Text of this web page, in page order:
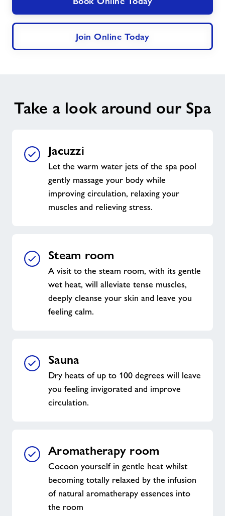
Join Online Today
Take a look around our Spa
Jacuzzi
Let the warm water jets of the spa pool
gently massage your body while
improving circulation, relaxing your
muscles and relieving stress.
Steam room
A visit to the steam room, with its gentle
wet heat, will alleviate tense muscles,
deeply cleanse your skin and leave you
feeling calm.
Sauna
Dry heats of up to 100 degrees will leave
you feeling invigorated and improve
circulation.
Aromatherapy room
Cocoon yourself in gentle heat whilst
becoming totally relaxed by the infusion
of natural aromatherapy essences into
the room